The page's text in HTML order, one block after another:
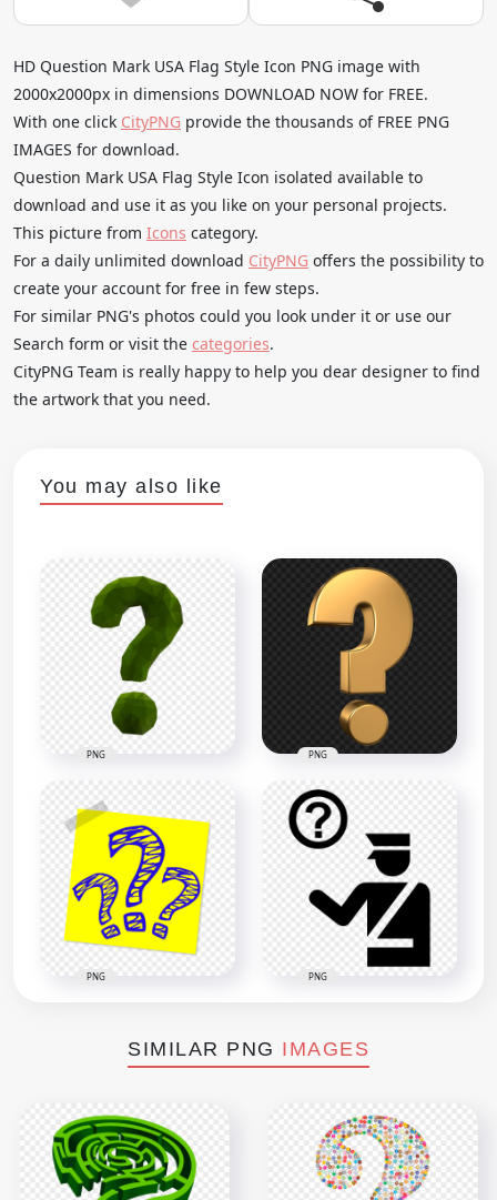
HD Question Mark USA Flag Style Icon PNG image with
2000x2000px in dimensions DOWNLOAD NOW for FREE.
With one click CityPNG provide the thousands of FREE PNG
IMAGES for download.
Question Mark USA Flag Style Icon isolated available to
download and use it as you like on your personal projects.
This picture from Icons category.
For a daily unlimited download CityPNG offers the possibility to
create your account for free in few steps.
For similar PNG's photos could you look under it or use our
Search form or visit the categories.
CityPNG Team is really happy to help you dear designer to find
the artwork that you need.
You may also like
PNG PNG
PNG PNG
SIMILAR PNG IMAGES